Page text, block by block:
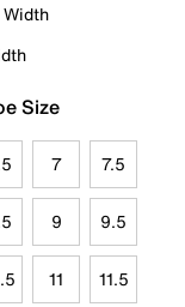
Size
7 7.5
9 9.5
11 11.5